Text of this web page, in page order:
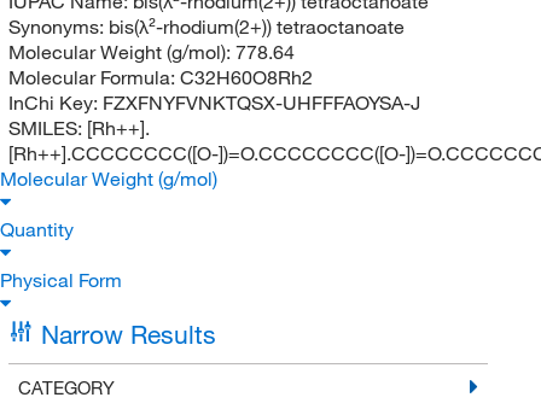
Synonyms: bis(λ²-rhodium(2+)) tetraoctanoate
Molecular Weight (g/mol): 778.64
Molecular Formula: C32H60O8Rh2
InChi Key: FZXFNYFVNKTQSX-UHFFFAOYSA-J
SMILES: [Rh++].
[Rh++].CCCCCCCC([O-])=O.CCCCCCCC([O-
Molecular Weight (g/mol)
Quantity
Physical Form
Narrow Results
CATEGORY